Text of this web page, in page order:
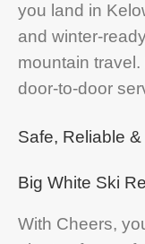
you land in
and winter-
mountain
door-to-door
Safe, Reliable
Big White Ski
With Cheers,